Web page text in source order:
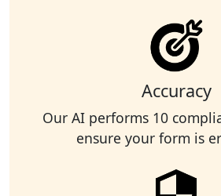
Accuracy
Our AI performs 10
ensure your form is